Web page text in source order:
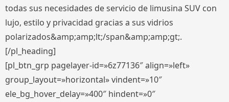
todas sus necesidades de servicio de limusina SUV con
lujo, estilo y privacidad gracias a sus vidrios
polarizados&amp;amp;lt;/span&amp;amp;gt;.
[/pl_heading]
[pl_btn_grp pagelayer-id=»6z77136″ align=»left»
group_layout=»horizontal» vindent=»10″
ele_bg_hover_delay=»400″ hindent=»0″